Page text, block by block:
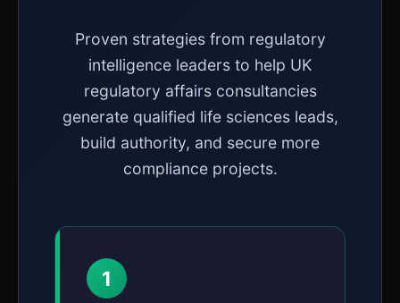
Proven strategies from regulatory
intelligence leaders to help UK
regulatory affairs consultancies
generate qualified life sciences leads,
build authority, and secure more
compliance projects.
1